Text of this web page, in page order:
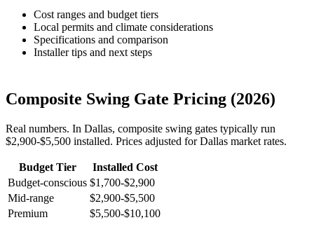
Cost ranges and budget tiers
Local permits and climate considerations
Specifications and comparison
Installer tips and next steps
Composite Swing Gate Pricing (2026)
Real numbers. In Dallas, composite swing gates typically run
$2,900-$5,500 installed. Prices adjusted for Dallas market rates.
Budget Tier
Installed Cost
Budget-conscious $1,700-$2,900
Mid-range
$2,900-$5,500
Premium
$5,500-$10,100